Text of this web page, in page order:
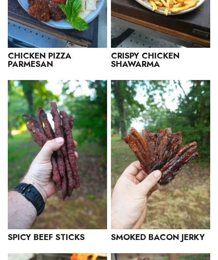
CHICKEN PIZZA
PARMESAN
CRISPY CHICKEN
SHAWARMA
SPICY BEEF STICKS SMOKED BACON JERKY